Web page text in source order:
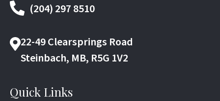
(204) 297 8510
22-49 Clearsprings Road
Steinbach, MB, R5G 1V2
Quick Links